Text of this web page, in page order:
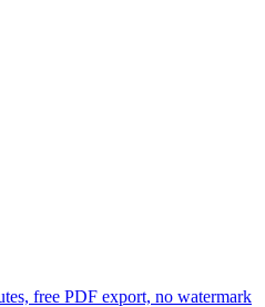
free PDF export, no watermark